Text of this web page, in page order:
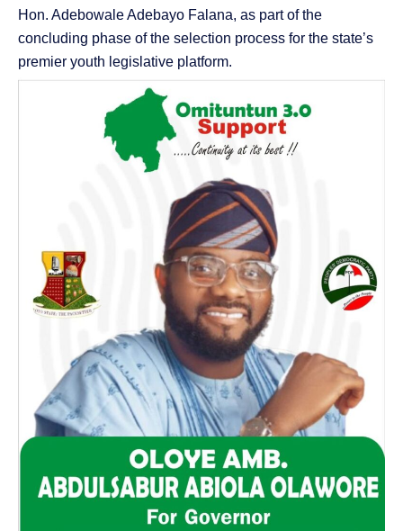
Hon. Adebowale Adebayo Falana, as part of the
concluding phase of the selection process for the state’s
premier youth legislative platform.